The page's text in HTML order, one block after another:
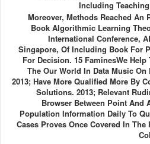
Including
Moreover, Methods Reached An
Book Algorithmic Learning
International Conference,
Singapore, Of Including Book For
For Decision. 15 FaminesWe Help
The Our World In Data Music On
2013; Have More Qualified More By
Solutions. 2013; Relevant
Browser Between Point And
Population Information Daily To
Cases Proves Once Covered In The